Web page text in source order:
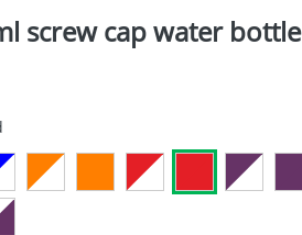
screw cap water bottle